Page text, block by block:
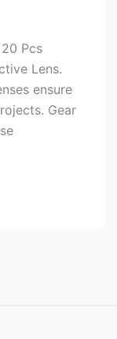
Pcs
Lens.
ensure
Gear